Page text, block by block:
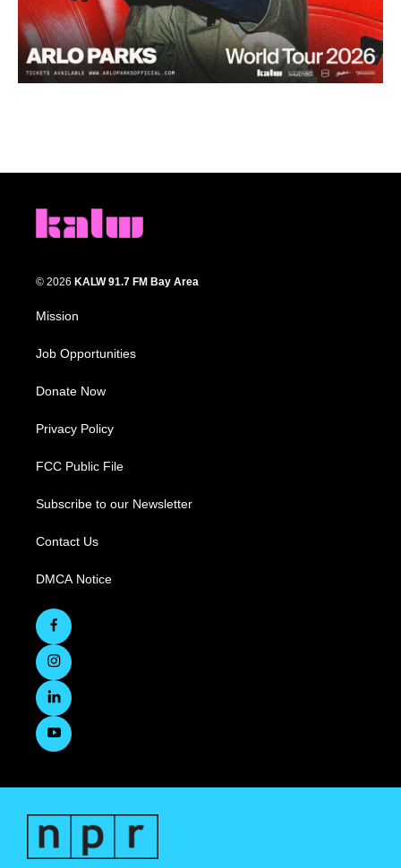
© 2026 KALW 91.7 FM Bay Area
Mission
Job Opportunities
Donate Now
Privacy Policy
FCC Public File
Subscribe to our Newsletter
Contact Us
DMCA Notice